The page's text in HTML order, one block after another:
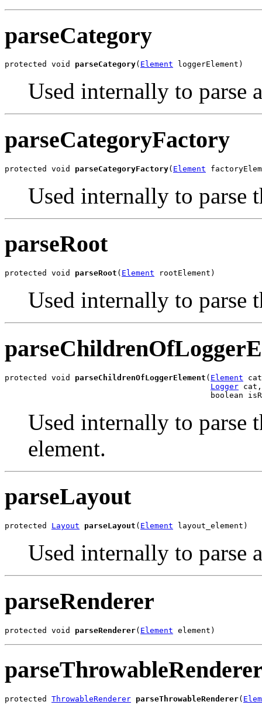
parseCategory
protected void parseCategory( Element loggerElement)
Used internally to parse
parseCategoryFactory
protected void parseCategoryFactory( Element
Used internally to parse
parseRoot
protected void parseRoot ( Element rootElement)
Used internally to parse
protected void parseChildrenOfLoggerElement ( Element
Logger cat,
boolean
Used internally to parse
element.
parseLayout
protected Layout parseLayout ( Element layout_element)
Used internally to parse
parseRenderer
protected void parseRenderer( Element element)
protected ThrowableRenderer parseThrowableRenderer(